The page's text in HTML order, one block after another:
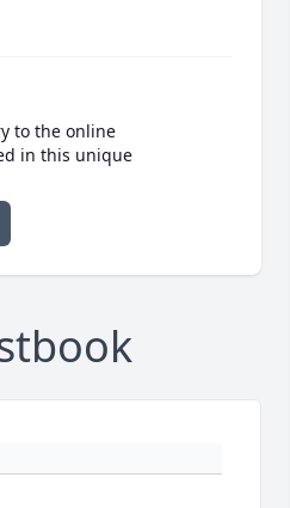
to the online
in this unique